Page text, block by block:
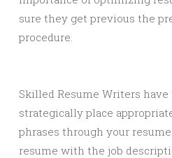
sure they get previous the
procedure.
Skilled Resume Writers
strategically place
phrases through your
resume with the job